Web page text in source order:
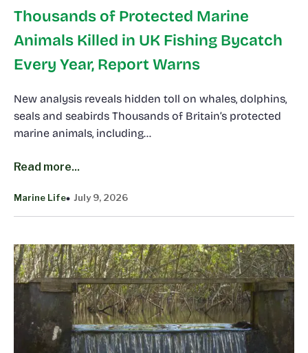
Thousands of Protected Marine
Animals Killed in UK Fishing Bycatch
Every Year, Report Warns
New analysis reveals hidden toll on whales, dolphins,
seals and seabirds Thousands of Britain’s protected
marine animals, including…
Read more...
Marine Life July 9, 2026